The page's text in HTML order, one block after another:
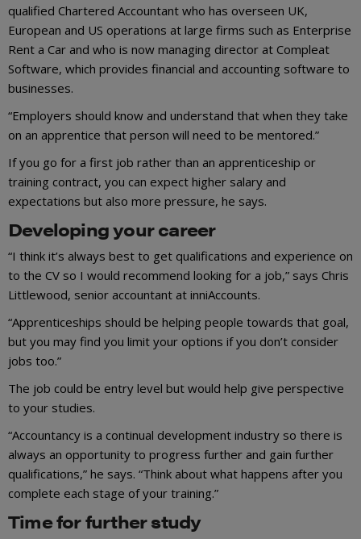
qualified Chartered Accountant who has overseen UK,
European and US operations at large firms such as Enterprise
Rent a Car and who is now managing director at Compleat
Software, which provides financial and accounting software to
businesses.
“Employers should know and understand that when they take
on an apprentice that person will need to be mentored.”
If you go for a first job rather than an apprenticeship or
training contract, you can expect higher salary and
expectations but also more pressure, he says.
Developing your career
“I think it’s always best to get qualifications and experience on
to the CV so I would recommend looking for a job,” says Chris
Littlewood, senior accountant at inniAccounts.
“Apprenticeships should be helping people towards that goal,
but you may find you limit your options if you don’t consider
jobs too.”
The job could be entry level but would help give perspective
to your studies.
“Accountancy is a continual development industry so there is
always an opportunity to progress further and gain further
qualifications,” he says. “Think about what happens after you
complete each stage of your training.”
Time for further study